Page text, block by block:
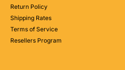
Return Policy
Shipping Rates
Terms of Service
Resellers Program